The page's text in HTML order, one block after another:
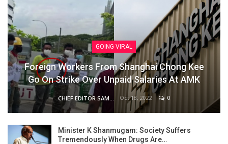
GOING VIRAL
Foreign Workers From Shanghai Chong Kee
Go On Strike Over Unpaid Salaries At AMK
Oct 18, 2022 0
Minister K Shanmugam: Society Suffers
Tremendously When Drugs Are…